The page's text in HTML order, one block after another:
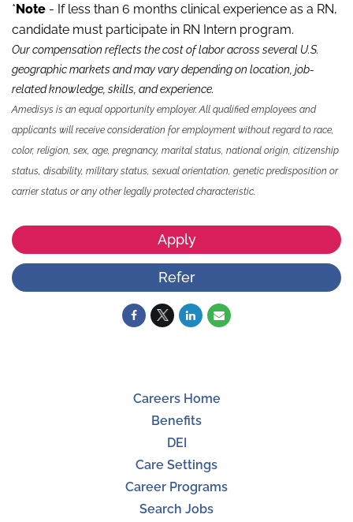
*Note - If less than 6 months clinical experience as a RN,
candidate must participate in RN Intern program.
Our compensation reflects the cost of labor across several U.S.
geographic markets and may vary depending on location, job-
related knowledge, skills and experience.
Amedisys is an equal opportunity employer. All qualified employees and
applicants will receive consideration for employment without regard to race,
color, religion, sex, age, pregnancy, marital status, national origin, citizenship
status, disability, military status, sexual orientation, genetic predisposition or
carrier status or any other legally protected characteristic.
Apply
Refer
Careers Home
Benefits
DEI
Care Settings
Career Programs
Search Jobs